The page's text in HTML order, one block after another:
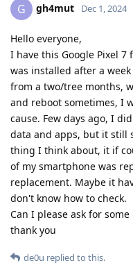
G gh4mut Dec 1, 2024
Hello everyone,
I have this Google Pixel 7
was installed after a
from a two/tree months,
and reboot sometimes, I
cause. Few days ago, I
data and apps, but it still
thing I think about, it if
of my smartphone was
replacement. Maybe it
don't know how to check.
Can I please ask for some
thank you
de0u replied to this.